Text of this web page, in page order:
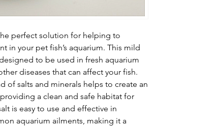
perfect solution for helping to
in your pet fish’s aquarium. This mild
to be used in fresh aquarium
diseases that can affect your fish.
of salts and minerals helps to create an
a clean and safe habitat for
is easy to use and effective in
aquarium ailments, making it a